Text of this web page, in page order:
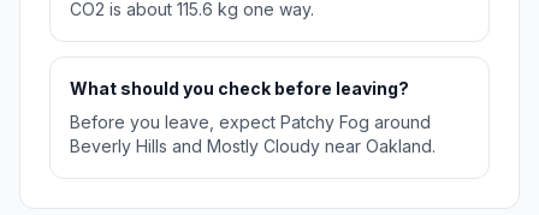
CO2 is about 115.6 kg one way.
What should you check before leaving?
Before you leave, expect Patchy Fog around
Beverly Hills and Mostly Cloudy near Oakland.